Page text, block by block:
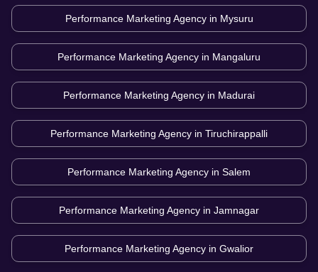
Performance Marketing Agency in Mysuru
Performance Marketing Agency in Mangaluru
Performance Marketing Agency in Madurai
Performance Marketing Agency in Tiruchirappalli
Performance Marketing Agency in Salem
Performance Marketing Agency in Jamnagar
Performance Marketing Agency in Gwalior